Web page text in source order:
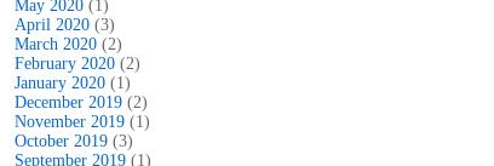
May 2020 (1)
April 2020 (3)
March 2020 (2)
February 2020 (2)
January 2020 (1)
December 2019 (2)
November 2019 (1)
October 2019 (3)
September 2019 (1)